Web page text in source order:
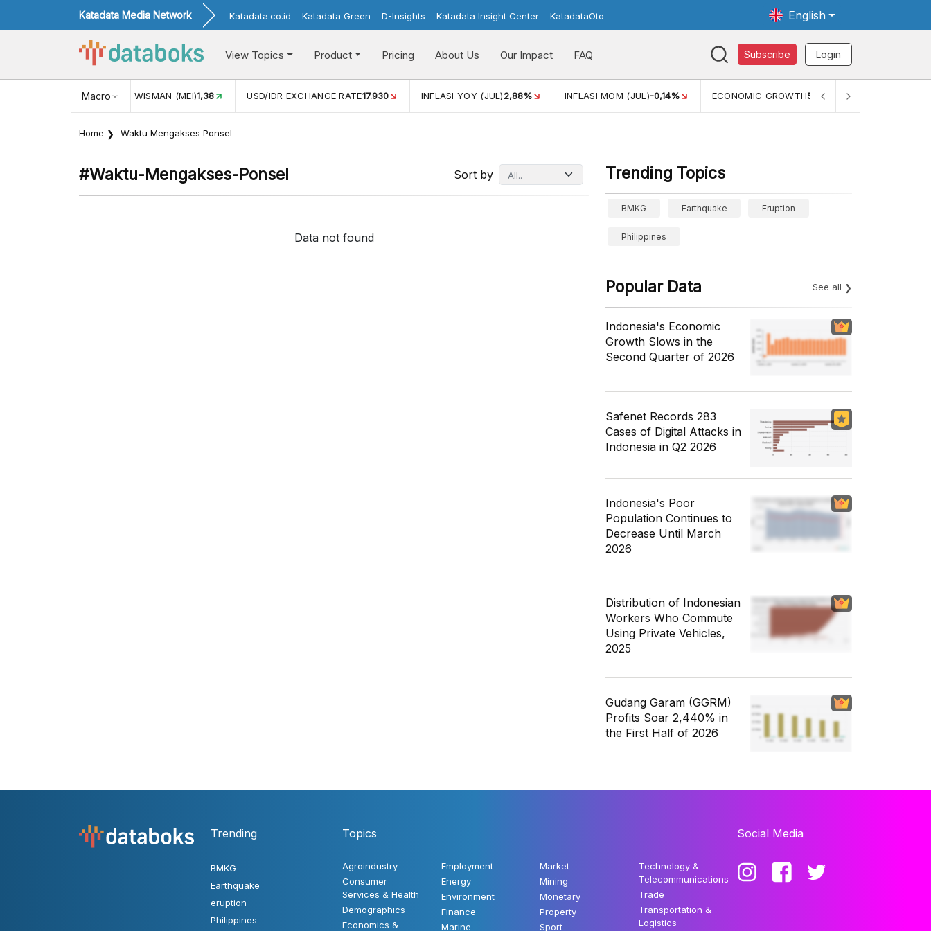
Katadata Media Network Katadata.co.id Katadata Green D-Insights Katadata Insight Center KatadataOto English
View Topics Product Pricing About Us Our Impact FAQ Subscribe Login
Macro
USD/IDR EXCHANGE RATE17.930 INFLASI YOY (JUL)2,88% INFLASI MOM (JUL)-0,14% ECONOMIC GROWTH5,11% PERTUMBUHAN EKONOMI (YOY) (Q1)
Home Waktu Mengakses Ponsel
#waktu-Mengakses-Ponsel Sort by
Data not found
Trending Topics
BMKG Earthquake Eruption
Philippines
Popular Data See all
Indonesia's Economic
Growth Slows in the
Second Quarter of 2026
Safenet Records 283
Cases of Digital Attacks in
Indonesia in Q2 2026
Indonesia's Poor
Population Continues to
Decrease Until March
2026
Distribution of Indonesian
Workers Who Commute
Using Private Vehicles,
2025
Gudang Garam (GGRM)
Profits Soar 2,440% in
the First Half of 2026
Trending
BMKG
Earthquake
eruption
Philippines
Topics
Agroindustry
Consumer
Services & Health
Demographics
Economics &
Employment
Energy
Environment
Finance
Marine
Market
Mining
Monetary
Property
Sport
Technology &
Telecommunications
Trade
Transportation &
Logistics
Social Media